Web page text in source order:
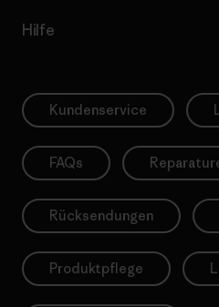
Hilfe
Kundenservice
FAQs
Rücksendungen
Produktpflege